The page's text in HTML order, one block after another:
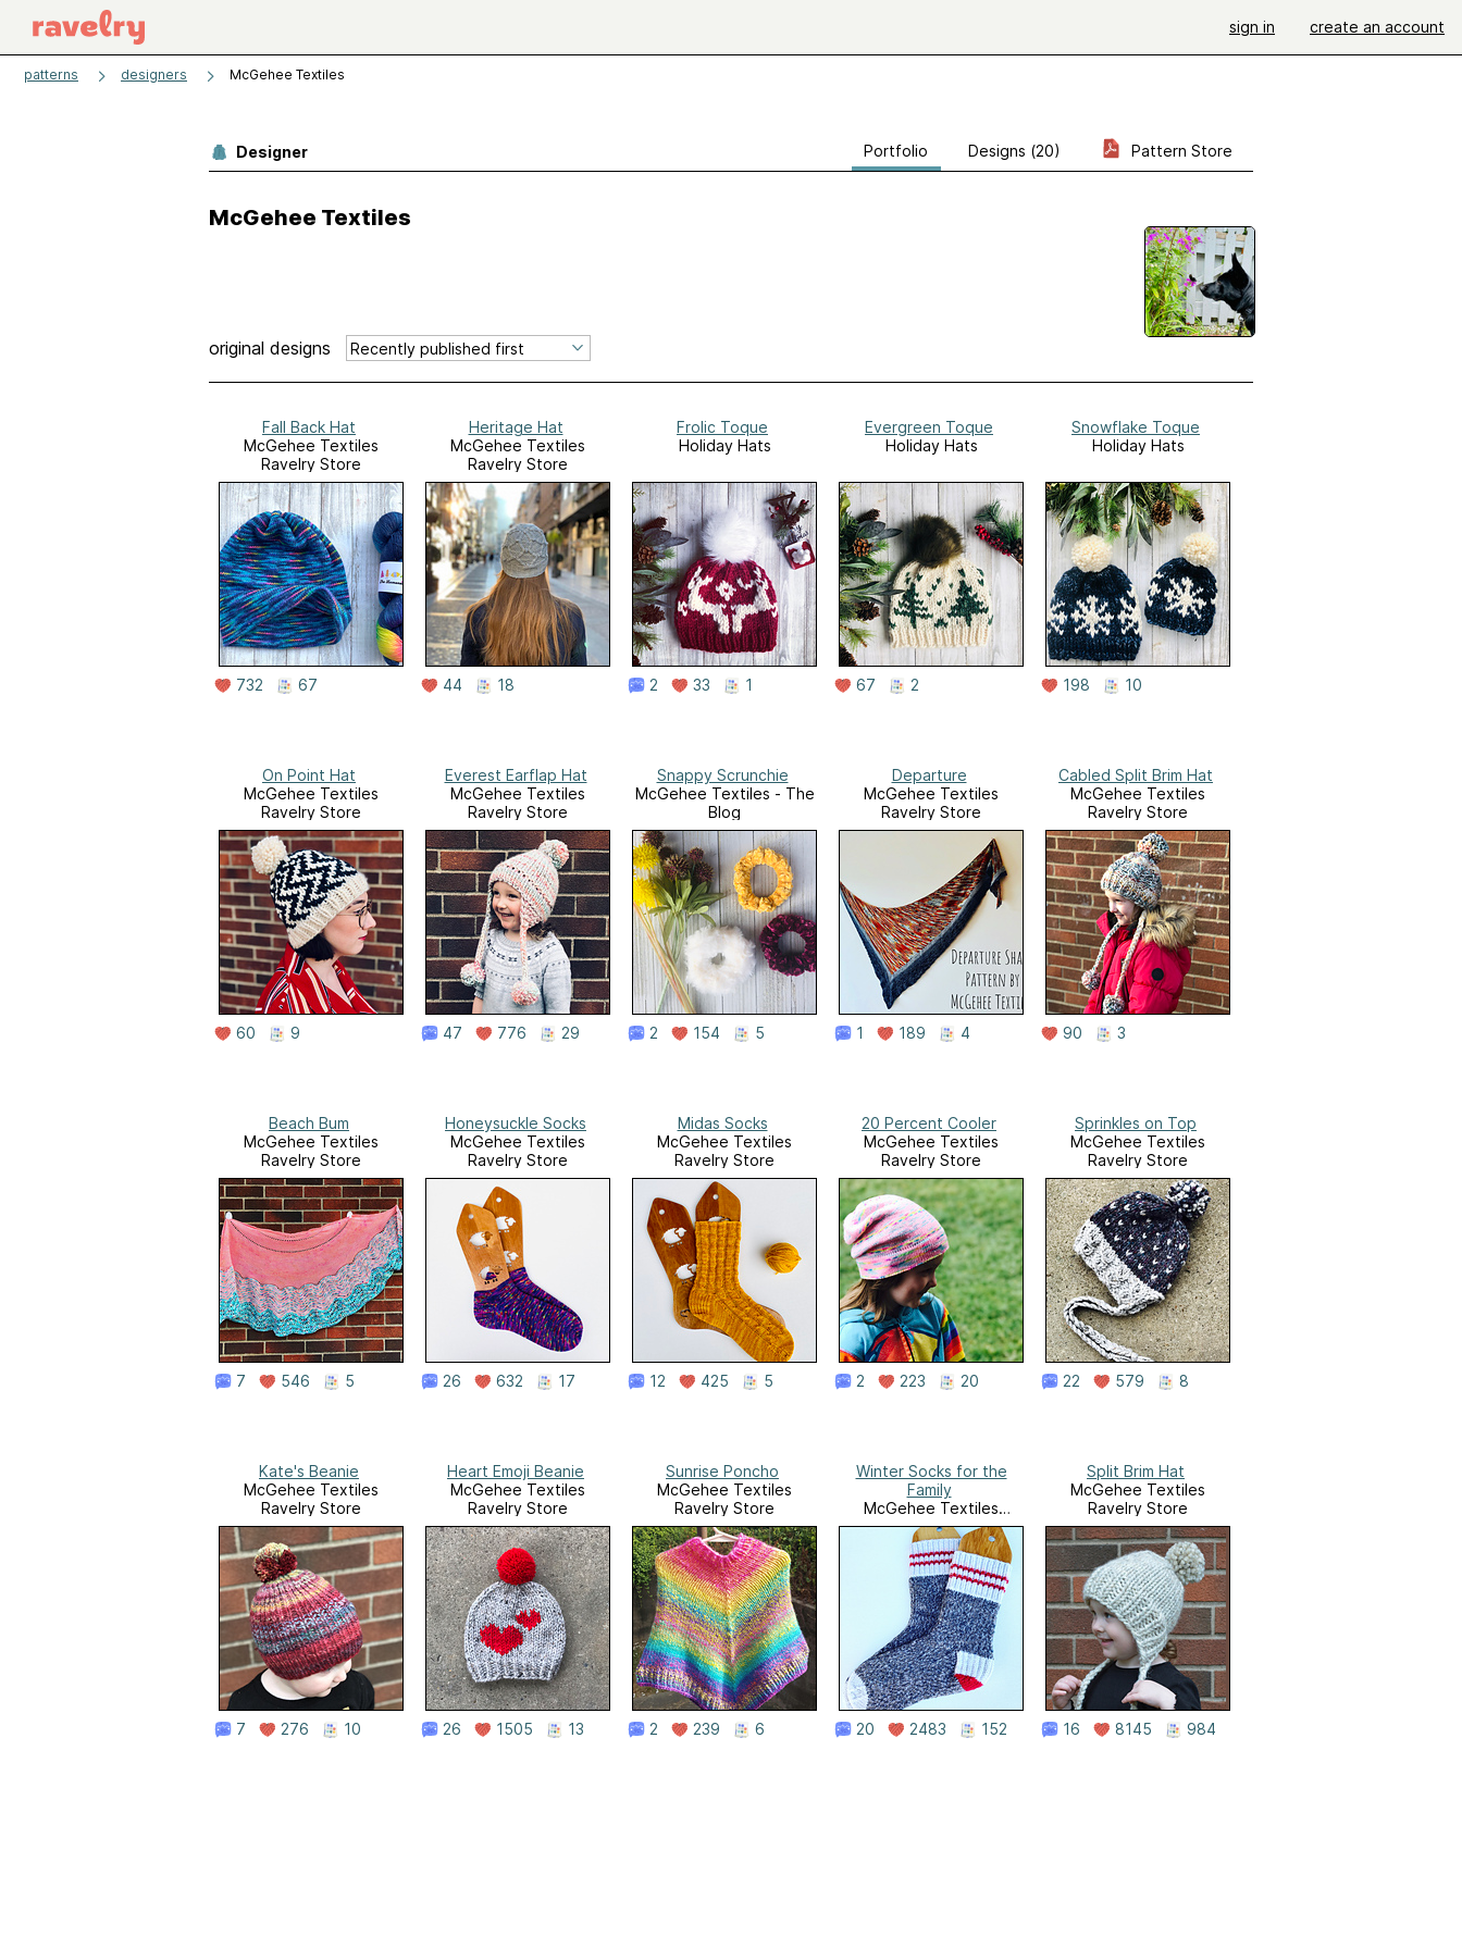
sign in create an account
patterns designers McGehee Textiles
Designer Portfolio Designs (20) Pattern Store
McGehee Textiles
original designs
Fall Back Hat
McGehee Textiles
Ravelry Store
732 67
Heritage Hat
McGehee Textiles
Ravelry Store
44 18
Frolic Toque
Holiday Hats
2 33 1
Evergreen Toque
Holiday Hats
67 2
Snowflake Toque
Holiday Hats
198 10
On Point Hat
McGehee Textiles
Ravelry Store
60 9
Everest Earflap Hat
McGehee Textiles
Ravelry Store
47 776 29
Snappy Scrunchie
McGehee Textiles - The
Blog
2 154 5
Departure
McGehee Textiles
Ravelry Store
1 189 4
Cabled Split Brim Hat
McGehee Textiles
Ravelry Store
90 3
Beach Bum
McGehee Textiles
Ravelry Store
7 546 5
Honeysuckle Socks
McGehee Textiles
Ravelry Store
26 632 17
Midas Socks
McGehee Textiles
Ravelry Store
12 425 5
20 Percent Cooler
McGehee Textiles
Ravelry Store
2 223 20
Sprinkles on Top
McGehee Textiles
Ravelry Store
22 579 8
Kate's Beanie
McGehee Textiles
Ravelry Store
7 276 10
Heart Emoji Beanie
McGehee Textiles
Ravelry Store
26 1505 13
Sunrise Poncho
McGehee Textiles
Ravelry Store
2 239 6
Winter Socks for the
Family
McGehee Textiles
Ravelry Store
20 2483 152
Split Brim Hat
McGehee Textiles
Ravelry Store
16 8145 984